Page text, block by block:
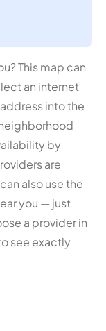
This map can
an internet
into the
by
are
also use the
you — just
a provider in
see exactly